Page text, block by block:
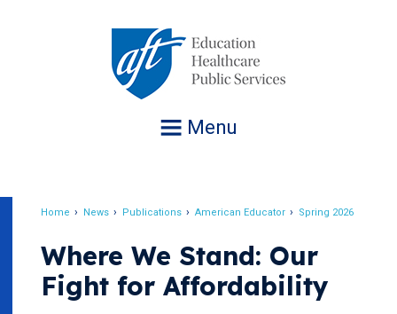
Menu
Home News Publications American Educator Spring 2026
Where We Stand: Our
Fight for Affordability